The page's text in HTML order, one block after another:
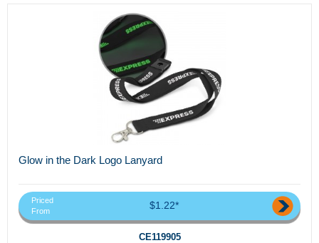
Glow in the Dark Logo Lanyard
Priced
From
$1.22*
CE119905